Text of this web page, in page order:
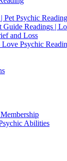
Psychic
Readings |
and Loss
Psychic
Abilities